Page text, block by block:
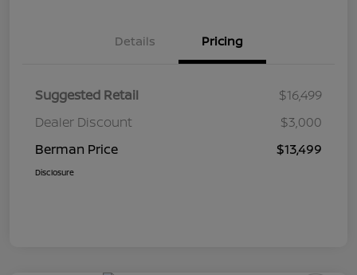
Details Pricing
Suggested Retail
$16,499
Dealer Discount
$3,000
Berman Price
$13,499
Disclosure